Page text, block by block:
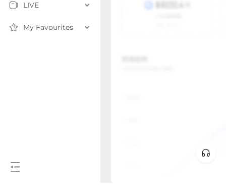
LIVE
My Favourites